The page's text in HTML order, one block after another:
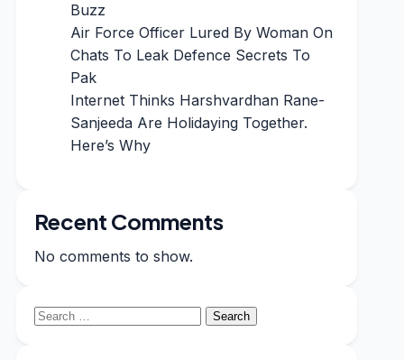
Buzz
Air Force Officer Lured By Woman On
Chats To Leak Defence Secrets To
Pak
Internet Thinks Harshvardhan Rane-
Sanjeeda Are Holidaying Together.
Here’s Why
Recent Comments
No comments to show.
Search